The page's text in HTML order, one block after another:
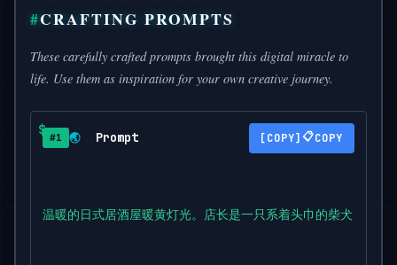
CRAFTING PROMPTS
These carefully crafted prompts brought this digital miracle to
life. Use them as inspiration for your own creative journey.
#1 🌏 Prompt 📋COPY
温暖的日式居酒屋暖黄灯光。店长是一只系着头巾的柴犬，正